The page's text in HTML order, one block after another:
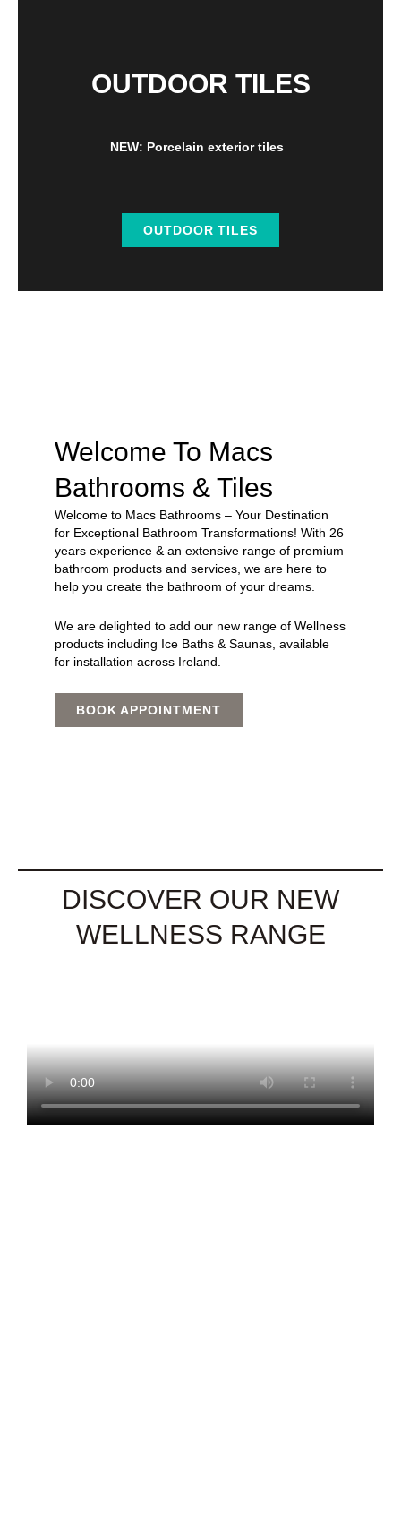
OUTDOOR TILES
NEW: Porcelain exterior tiles
OUTDOOR TILES
Welcome To Macs
Bathrooms & Tiles
Welcome to Macs Bathrooms – Your Destination
for Exceptional Bathroom Transformations! With 26
years experience & an extensive range of premium
bathroom products and services, we are here to
help you create the bathroom of your dreams.
We are delighted to add our new range of Wellness
products including Ice Baths & Saunas, available
for installation across Ireland.
BOOK APPOINTMENT
DISCOVER OUR NEW
WELLNESS RANGE